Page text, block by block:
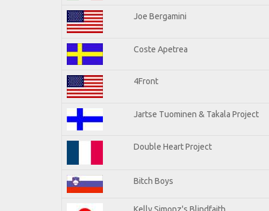
Joe Bergamini
Coste Apetrea
4Front
Jartse Tuominen & Takala Project
Double Heart Project
Bitch Boys